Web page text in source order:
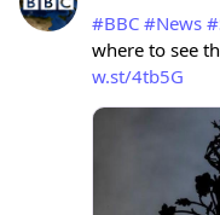
#BBC #News #
where to see
w.st/4tb5G